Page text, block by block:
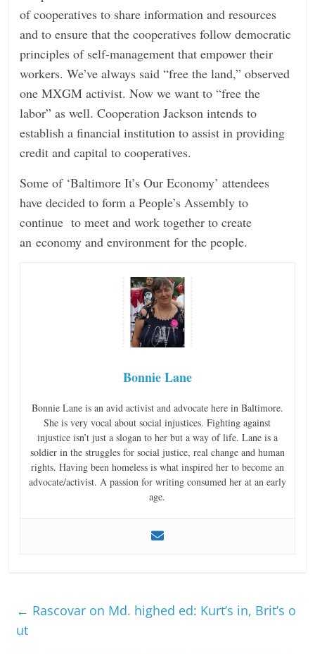
of cooperatives to share information and resources
and to ensure that the cooperatives follow democratic
principles of self-management that empower their
workers. We’ve always said “free the land,” observed
one MXGM activist. Now we want to “free the
labor” as well. Cooperation Jackson intends to
establish a financial institution to assist in providing
credit and capital to cooperatives.
Some of ‘Baltimore It’s Our Economy’ attendees
have decided to form a People’s Assembly to
continue to meet and work together to create
an economy and environment for the people.
Bonnie Lane
Bonnie Lane is an avid activist and advocate here in Baltimore.
She is very vocal about social injustices. Fighting against
injustice isn’t just a slogan to her but a way of life. Lane is a
soldier in the struggles for social justice, real change and human
rights. Having been homeless is what inspired her to become an
advocate/activist. A passion for writing consumed her at an early
age.
← Rascovar on Md. highed ed: Kurt’s in, Brit’s o
ut